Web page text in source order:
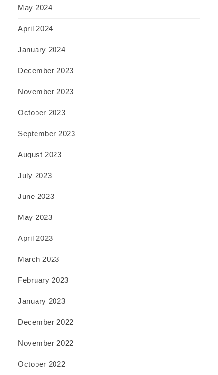
May 2024
April 2024
January 2024
December 2023
November 2023
October 2023
September 2023
August 2023
July 2023
June 2023
May 2023
April 2023
March 2023
February 2023
January 2023
December 2022
November 2022
October 2022